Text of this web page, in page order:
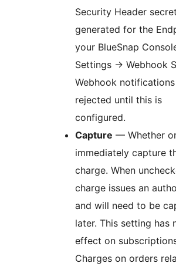
Security Header secret
generated for the
your BlueSnap
Settings -> Webhook
Webhook
rejected until this is
configured.
Capture — Whether
immediately capture
charge. When
charge issues an
and will need to be
later. This setting has
effect on
Charges on orders